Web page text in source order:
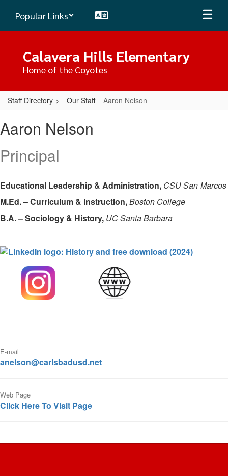
main
Popular Links
Calavera Hills Elementary
Home of the Coyotes
Staff Directory Our Staff Aaron Nelson
Nelson
Aaron Nelson
Principal
Educational Leadership & Administration, CSU San Marcos
M.Ed. – Curriculum & Instruction,Boston College
B.A. – Sociology & History, UC Santa Barbara
E-mail
anelson@carlsbadusd.net
Web Page
Click Here To Visit Page